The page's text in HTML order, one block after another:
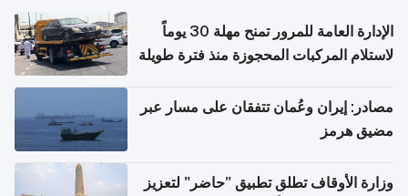
الإدارة العامة للمرور تمنح مهلة 30 يوماً
لاستلام المركبات المحجوزة منذ فترة طويلة
مصادر: إيران وعُمان تتفقان على مسار عبر
مضيق هرمز
وزارة الأوقاف تطلق تطبيق "حاضر" لتعزيز